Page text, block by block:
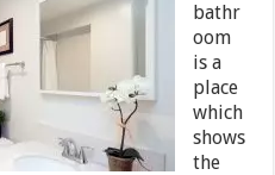
bathr
oom
is a
place
which
shows
the